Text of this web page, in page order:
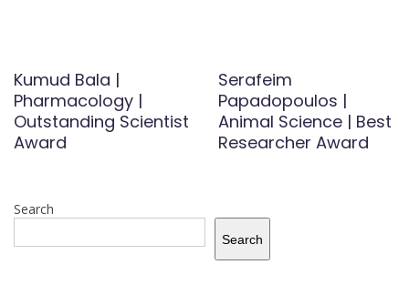
Kumud Bala |
Pharmacology |
Outstanding Scientist
Award
Serafeim
Papadopoulos |
Animal Science | Best
Researcher Award
Search
Search